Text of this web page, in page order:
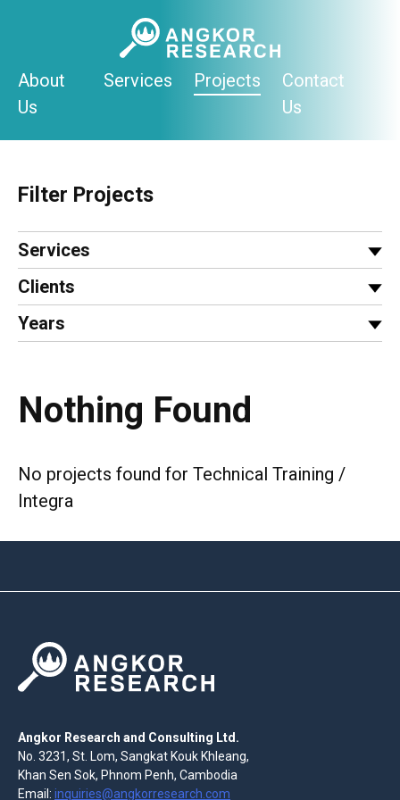
About
Us
Services Projects
Contact
Us
Filter Projects
Services
Clients
Years
Nothing Found
No projects found for Technical Training /
Integra
Angkor Research and Consulting Ltd.
No. 3231, St. Lom, Sangkat Kouk Khleang,
Khan Sen Sok, Phnom Penh, Cambodia
Email: inquiries@angkorresearch.com